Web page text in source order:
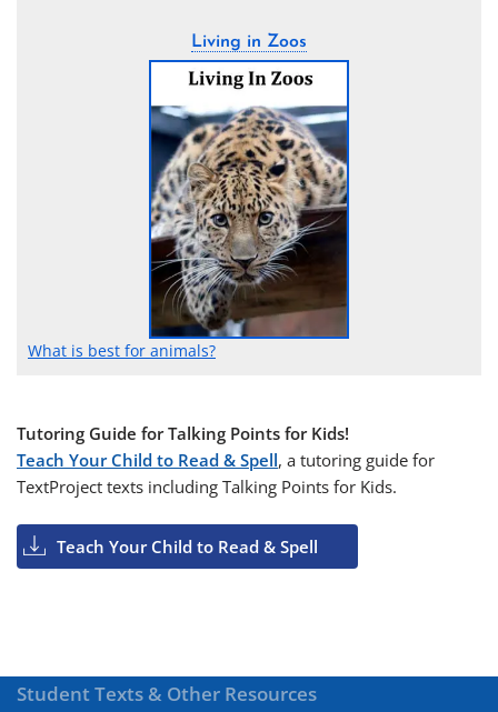
Living in Zoos
What is best for animals?
Tutoring Guide for Talking Points for Kids!
Teach Your Child to Read & Spell, a tutoring guide for
TextProject texts including Talking Points for Kids.
Teach Your Child to Read & Spell
Student Texts & Other Resources